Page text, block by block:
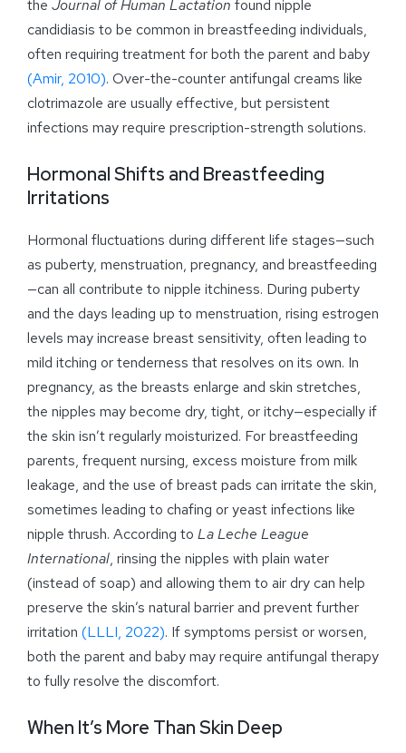
the Journal of Human Lactation found nipple
candidiasis to be common in breastfeeding individuals,
often requiring treatment for both the parent and baby
(Amir, 2010). Over-the-counter antifungal creams like
clotrimazole are usually effective, but persistent
infections may require prescription-strength solutions.
Hormonal Shifts and Breastfeeding
Irritations
Hormonal fluctuations during different life stages—such
as puberty, menstruation, pregnancy, and breastfeeding
—can all contribute to nipple itchiness. During puberty
and the days leading up to menstruation, rising estrogen
levels may increase breast sensitivity, often leading to
mild itching or tenderness that resolves on its own. In
pregnancy, as the breasts enlarge and skin stretches,
the nipples may become dry, tight, or itchy—especially if
the skin isn’t regularly moisturized. For breastfeeding
parents, frequent nursing, excess moisture from milk
leakage, and the use of breast pads can irritate the skin,
sometimes leading to chafing or yeast infections like
nipple thrush. According to La Leche League
International, rinsing the nipples with plain water
(instead of soap) and allowing them to air dry can help
preserve the skin’s natural barrier and prevent further
irritation (LLLI, 2022). If symptoms persist or worsen,
both the parent and baby may require antifungal therapy
to fully resolve the discomfort.
When It’s More Than Skin Deep